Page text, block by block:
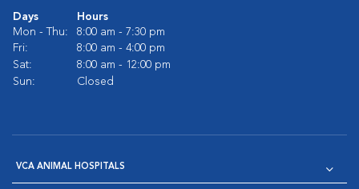
Days
Hours
Mon - Thu:
8:00 am - 7:30 pm
Fri:
8:00 am - 4:00 pm
Sat:
8:00 am - 12:00 pm
Sun:
Closed
VCA ANIMAL HOSPITALS